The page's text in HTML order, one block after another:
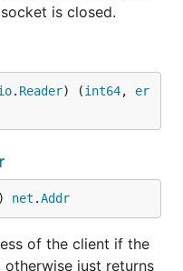
is closed.
. Reader) (int64, er
net .Addr
of the client if the
just returns